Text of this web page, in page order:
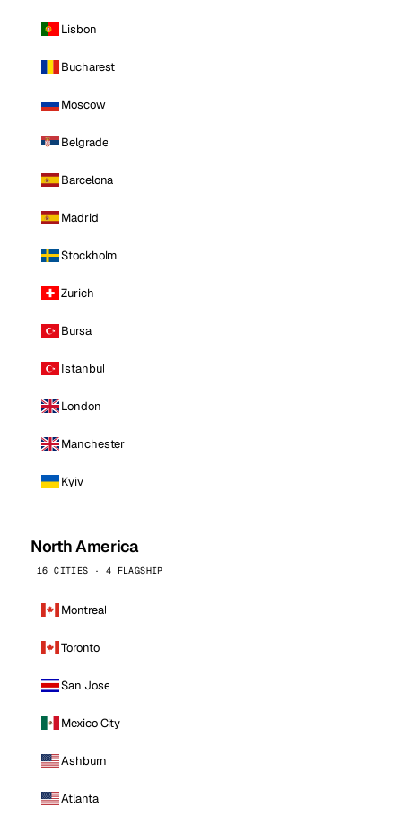
Lisbon
Bucharest
Moscow
Belgrade
Barcelona
Madrid
Stockholm
Zurich
Bursa
Istanbul
London
Manchester
Kyiv
North America
16 CITIES · 4 FLAGSHIP
Montreal
Toronto
San Jose
Mexico City
Ashburn
Atlanta